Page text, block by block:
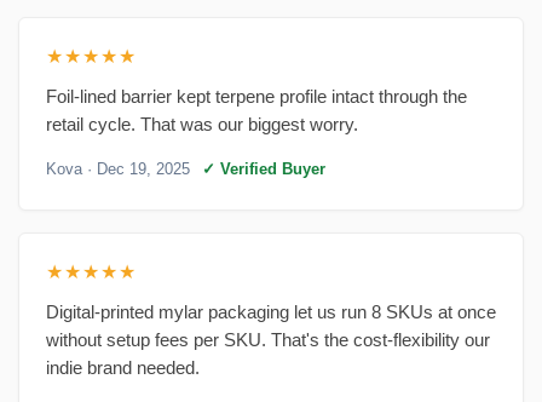
★★★★★
Foil-lined barrier kept terpene profile intact through the
retail cycle. That was our biggest worry.
Kova· Dec 19, 2025 ✓ Verified Buyer
★★★★★
Digital-printed mylar packaging let us run 8 SKUs at once
without setup fees per SKU. That's the cost-flexibility our
indie brand needed.